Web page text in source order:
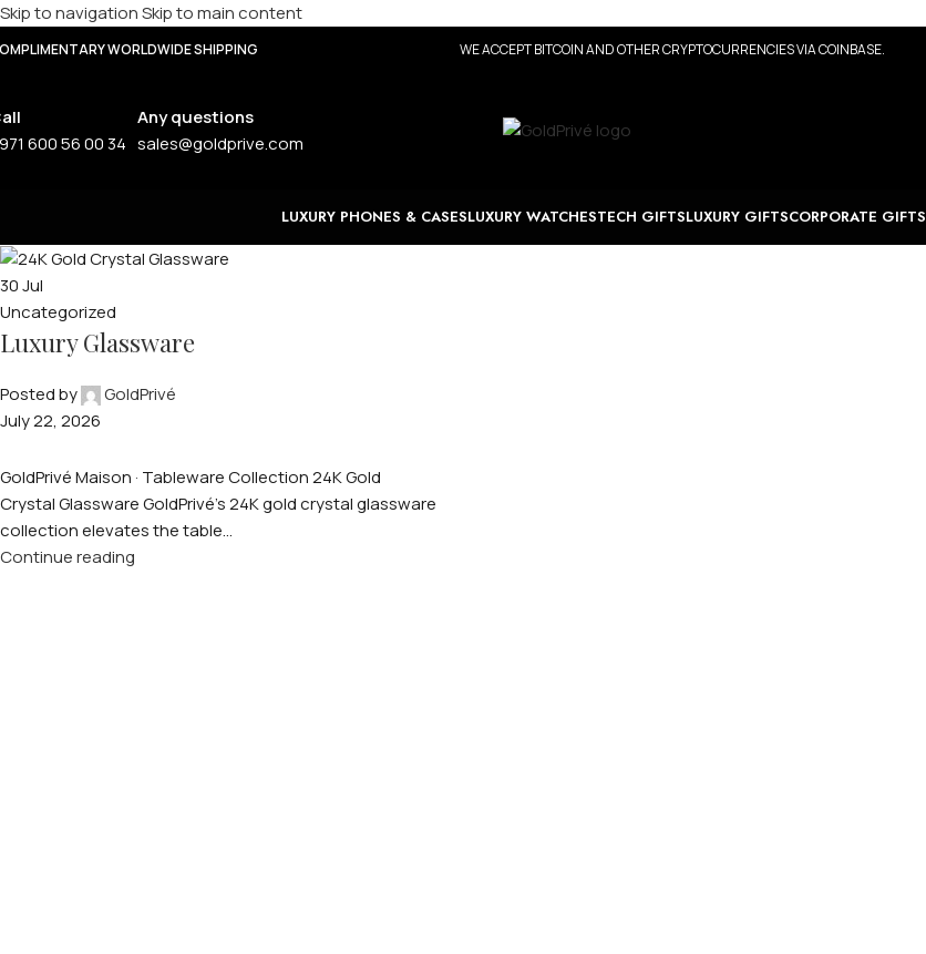
Skip to navigationSkip to main content
WORLDWIDE SHIPPING WE ACCEPT BITCOIN AND OTHER CRYPTOCURRENCIES VIA COINBASE.
600 56 00 34
Any questions
sales@goldprive.com
LUXURY PHONES & CASESLUXURY WATCHESTECH GIFTSLUXURY GIFTSCORPORATE GIFTS
30Jul
Uncategorized
Luxury Glassware
Posted by
GoldPrivé
July 22, 2026
GoldPrivé Maison · Tableware Collection 24K Gold
Crystal Glassware GoldPrivé's 24K gold crystal glassware
collection elevates the table...
Continue reading